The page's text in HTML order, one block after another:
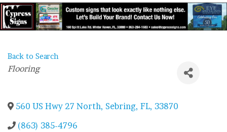
Back to Search
Categories
Flooring
560 US Hwy 27 North, Sebring, FL, 33870
(863) 385-4796